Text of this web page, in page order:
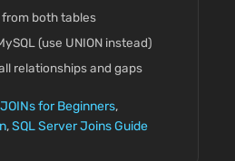
both tables
(use UNION instead)
relationships and gaps
for Beginners,
,SQL Server Joins Guide